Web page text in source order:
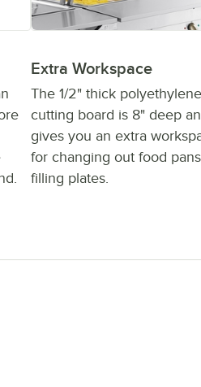
Extra Workspace
The 1/2" thick polyethylene
cutting board is 8" deep
gives you an extra
for changing out food
filling plates.